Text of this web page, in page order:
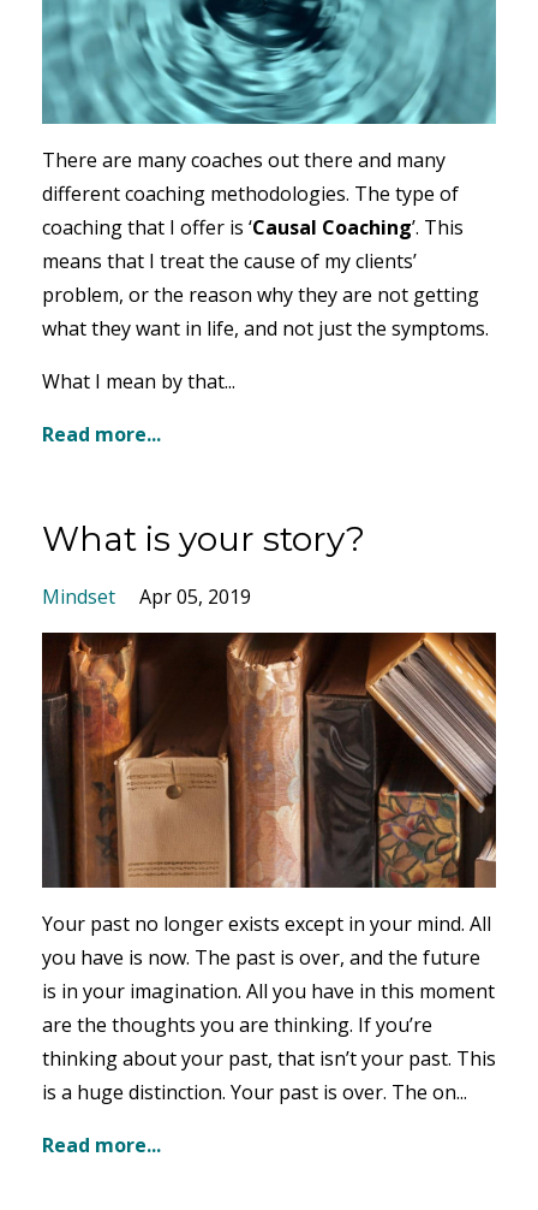
There are many coaches out there and many
different coaching methodologies. The type of
coaching that I offer is ‘Causal Coaching’. This
means that I treat the cause of my clients’
problem, or the reason why they are not getting
what they want in life, and not just the symptoms.
What I mean by that...
Read more...
What is your story?
Mindset Apr 05, 2019
Your past no longer exists except in your mind. All
you have is now. The past is over, and the future
is in your imagination. All you have in this moment
are the thoughts you are thinking. If you’re
thinking about your past, that isn’t your past. This
is a huge distinction. Your past is over. The on...
Read more...